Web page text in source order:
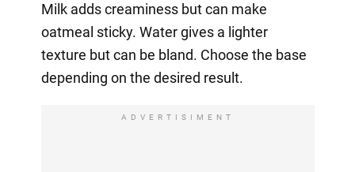
Milk adds creaminess but can make
oatmeal sticky. Water gives a lighter
texture but can be bland. Choose the base
depending on the desired result.
ADVERTISIMENT